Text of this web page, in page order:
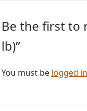
Be the first to
lb)”
You must be logged in